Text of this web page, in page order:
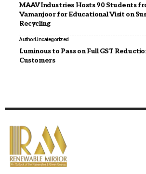
MAAV Industries Hosts 90 Students
Vamanjoor for Educational Visit on
Recycling
AuthorUncategorized
Luminous to Pass on Full GST
Customers